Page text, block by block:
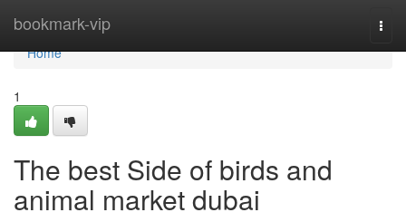
bookmark-vip
Home
Home
1
The best Side of birds and
animal market dubai